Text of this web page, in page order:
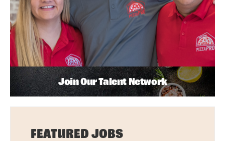
Join Our Talent Network
FEATURED JOBS